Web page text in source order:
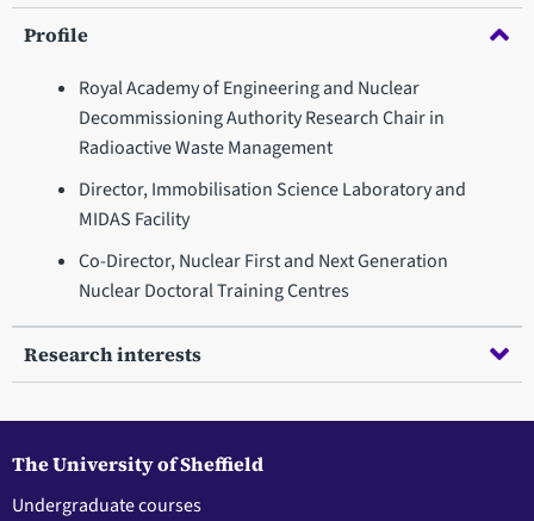
Profile
Royal Academy of Engineering and Nuclear
Decommissioning Authority Research Chair in
Radioactive Waste Management
Director, Immobilisation Science Laboratory and
MIDAS Facility
Co-Director, Nuclear First and Next Generation
Nuclear Doctoral Training Centres
Research interests
The University of Sheffield
Undergraduate courses